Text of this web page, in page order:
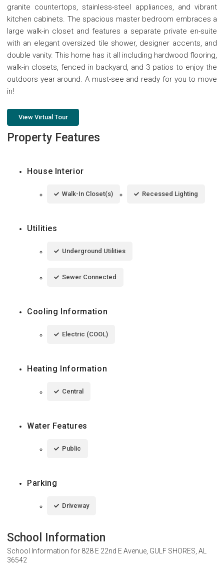
granite countertops, stainless-steel appliances, and vibrant
kitchen cabinets. The spacious master bedroom embraces a
large walk-in closet and features a separate private en-suite
with an elegant oversized tile shower, designer accents, and
double vanity. This home has it all including hardwood flooring,
walk-in closets, fenced in backyard, and 3 patios to enjoy the
outdoors year around. A must-see and ready for you to move
in!
View Virtual Tour
Property Features
House Interior
Walk-In Closet(s) Recessed Lighting
Utilities
Underground Utilities
Sewer Connected
Cooling Information
Electric (COOL)
Heating Information
Central
Water Features
Public
Parking
Driveway
School Information
School Information for 828 E 22nd E Avenue, GULF SHORES, AL
36542